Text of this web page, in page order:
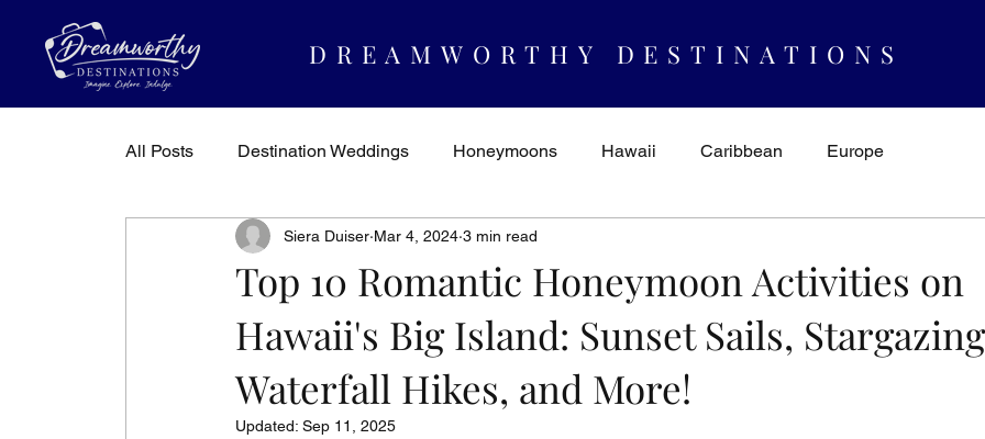
DREAMWORTHY DESTINATIONS
All Posts Destination Weddings Honeymoons Hawaii Caribbean Europe
Dreamworthy Destinations Travel Inspiration & Ideas
Top 10 Romantic Honeymoon Activities on
Hawaii's Big Island: Sunset Sails,
Waterfall Hikes, and More!
Siera Duiser Mar 4, 2024 3 min read
Updated: Sep 11, 2025